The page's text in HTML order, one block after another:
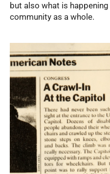
but also what is
community as a whole.